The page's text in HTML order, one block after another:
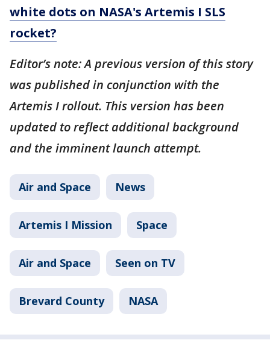
white dots on NASA's Artemis I SLS
rocket?
Editor’s note: A previous version of this story
was published in conjunction with the
Artemis I rollout. This version has been
updated to reflect additional background
and the imminent launch attempt.
Air and Space News
Artemis I Mission Space
Air and Space Seen on TV
Brevard County NASA